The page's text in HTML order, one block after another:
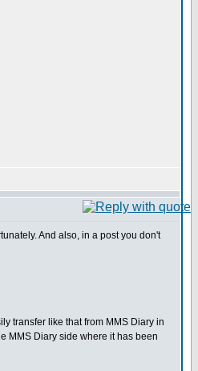
And also, in a post you don't
transfer like that from MMS Diary in
MMS Diary side where it has been